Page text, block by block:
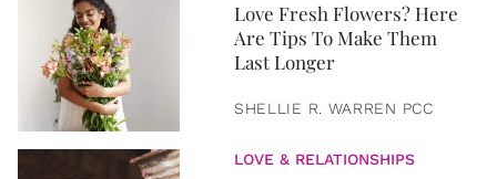
Love Fresh Flowers? Here
Are Tips To Make Them
Last Longer
SHELLIE R. WARREN PCC
LOVE & RELATIONSHIPS